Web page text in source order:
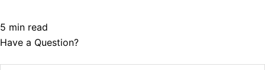
5 min read
Have a Question?